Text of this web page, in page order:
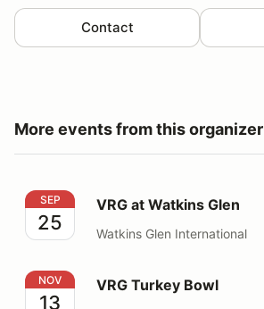
Contact
More events from this organizer
VRG at Watkins Glen
SEP
25
VRG at Watkins Glen
Watkins Glen International
VRG Turkey Bowl
NOV
13
VRG Turkey Bowl